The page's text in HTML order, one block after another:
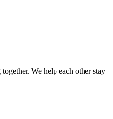
We help each other stay